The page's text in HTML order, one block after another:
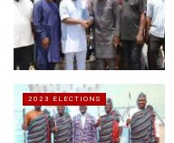
2023 ELECTIONS